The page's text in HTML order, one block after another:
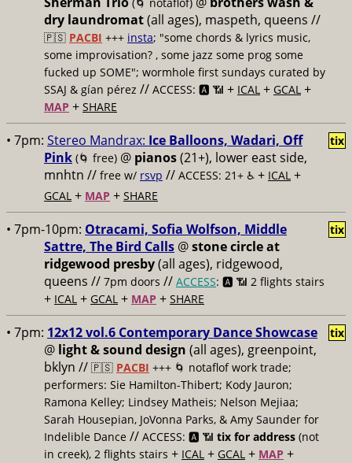
dry laundromat(all ages), maspeth, queens //
🇵🇸 PACBI +++ insta; "some chords & lyrics music,
some improvisation? , some jazz some prog some
fucked up SOME"; wormhole first sundays curated by
SSAJ & gían pérez // ACCESS: 🅰️ 📶 + ICAL + GCAL +
MAP + SHARE
• 7pm: Stereo Mandrax: Ice Balloons, Wadari, Off
Pink (🌀 free) @ pianos(21+), lower east side,
mnhtn // free w/ rsvp // ACCESS: 21+ ♿️ + ICAL +
GCAL + MAP + SHARE
tix
• 7pm-10pm: Otracami, Sofia Wolfson, Middle
Sattre, The Bird Calls @stone circle at
ridgewood presby(all ages), ridgewood,
queens // 7pm doors // ACCESS: 🅰️ 📶 2 flights stairs
+ ICAL + GCAL + MAP + SHARE
tix
• 7pm: 12x12 vol.6 Contemporary Dance Showcase
@ light & sound design (all ages), greenpoint,
bklyn // 🇵🇸 PACBI +++ 🌀 notaflof work trade;
performers: Sie Hamilton-Thibert; Kody Jauron;
Ramona Kelley; Lindsey Matheis; Nelson Mejiaa;
Sarah Housepian, JoVonna Parks, & Amy Saunder for
Indelible Dance // ACCESS: 🅰️ 📶 tix for address (not
in creek), 2 flights stairs + ICAL + GCAL + MAP +
tix